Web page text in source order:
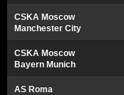
CSKA Moscow
Manchester City
CSKA Moscow
Bayern Munich
AS Roma